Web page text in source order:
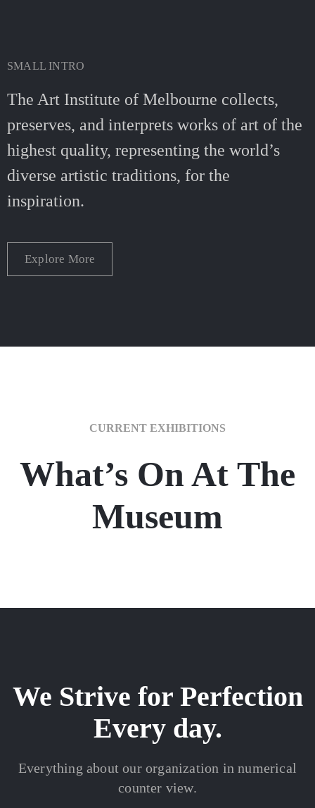
SMALL INTRO
The Art Institute of Melbourne collects,
preserves, and interprets works of art of the
highest quality, representing the world’s
diverse artistic traditions, for the
inspiration.
Explore More
CURRENT EXHIBITIONS
What’s On At The
Museum
We Strive for Perfection
Every day.
Everything about our organization in numerical
counter view.